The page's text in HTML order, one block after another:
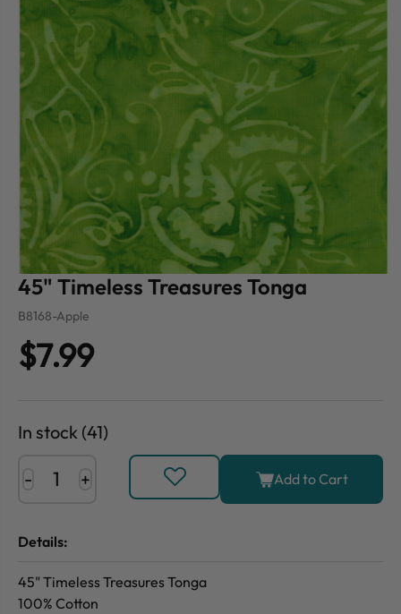
45" Timeless Treasures Tonga
B8168-Apple
$7.99
In stock (41)
- + Add to Cart
Details:
45" Timeless Treasures Tonga
100% Cotton